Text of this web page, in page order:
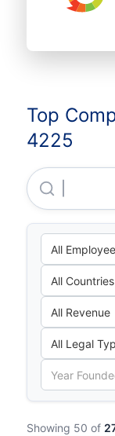
Top
4225
Showing 50 of